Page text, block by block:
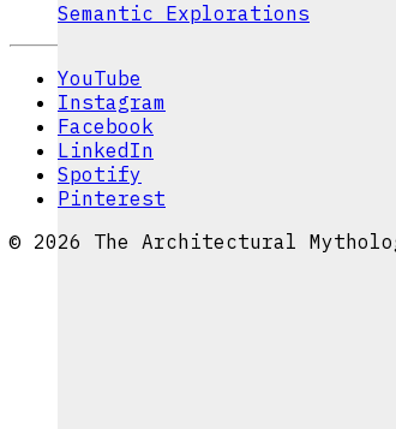
Semantic Explorations
YouTube
Instagram
Facebook
LinkedIn
Spotify
Pinterest
© 2026 The Architectural